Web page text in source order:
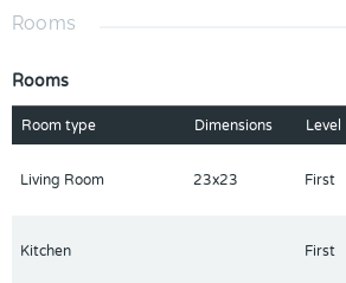
dining areas flow seamlessly to a private
Located in the world-famous Retreat at
home offers access to resort-style
pools, a lazy river, splash pad, fitness
minutes from Disney, shopping, and top
getaway.
Rooms
Rooms
Room type Dimensions Level
Living Room 23x23 First
Kitchen First